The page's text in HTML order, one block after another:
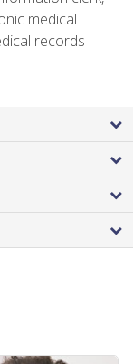
medical
records